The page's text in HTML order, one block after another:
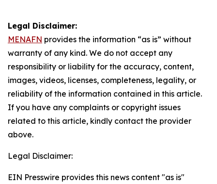
Legal Disclaimer:
MENAFN provides the information “as is” without
warranty of any kind. We do not accept any
responsibility or liability for the accuracy, content,
images, videos, licenses, completeness, legality, or
reliability of the information contained in this article.
If you have any complaints or copyright issues
related to this article, kindly contact the provider
above.
Legal Disclaimer:
EIN Presswire provides this news content "as is"